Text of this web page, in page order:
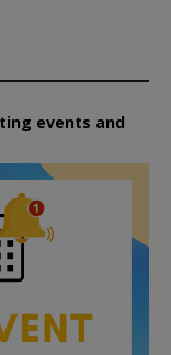
events and